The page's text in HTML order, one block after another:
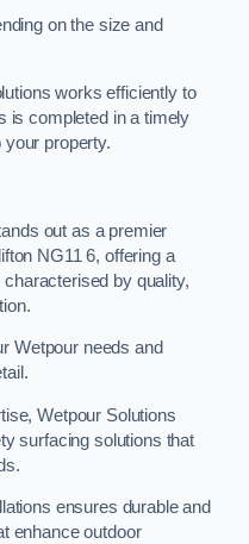
on the size and
works efficiently to
is completed in a timely
your property.
out as a premier
NG11 6, offering a
by quality,
Wetpour needs and
Wetpour Solutions
surfacing solutions that
ensures durable and
enhance outdoor